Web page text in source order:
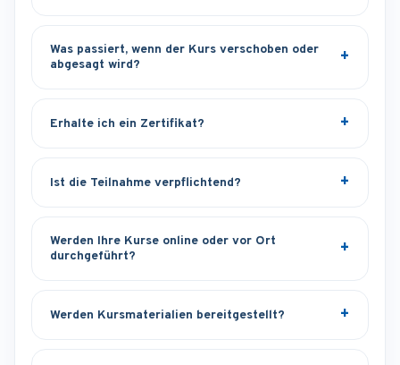
Was passiert, wenn der Kurs verschoben oder
abgesagt wird?
Erhalte ich ein Zertifikat?
Ist die Teilnahme verpflichtend?
Werden Ihre Kurse online oder vor Ort
durchgeführt?
Werden Kursmaterialien bereitgestellt?